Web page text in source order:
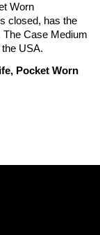
Worn
closed, has the
The Case Medium
USA.
Pocket Worn